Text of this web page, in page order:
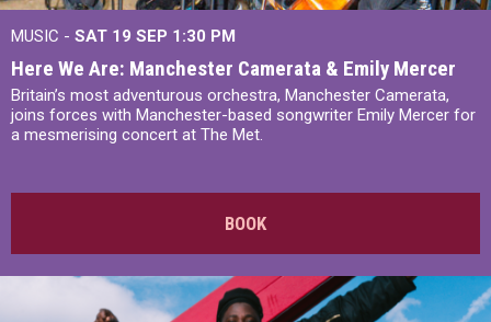
MUSIC - SAT 19 SEP 1:30 PM
Here We Are: Manchester Camerata & Emily Mercer
Britain’s most adventurous orchestra, Manchester Camerata,
joins forces with Manchester-based songwriter Emily Mercer for
a mesmerising concert at The Met.
BOOK